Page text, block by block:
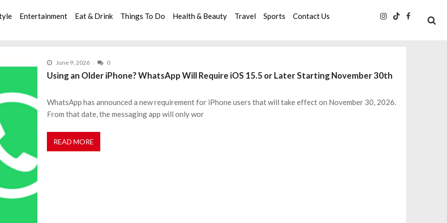
Entertainment Eat & Drink Things To Do Health & Beauty Travel Sports Contact Us
June 9, 2026 0
Using an Older iPhone? WhatsApp Will Require iOS 15.5 or Later Starting November 30th
WhatsApp has announced a new requirement for iPhone users that will take effect on November 30, 2026.
From that date, the messaging app will only wor
READ MORE